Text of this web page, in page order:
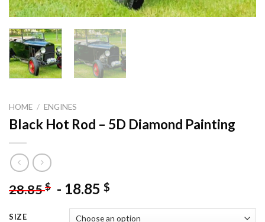
HOME / ENGINES
Black Hot Rod – 5D Diamond Painting
28.85$ - 18.85 $
SIZE